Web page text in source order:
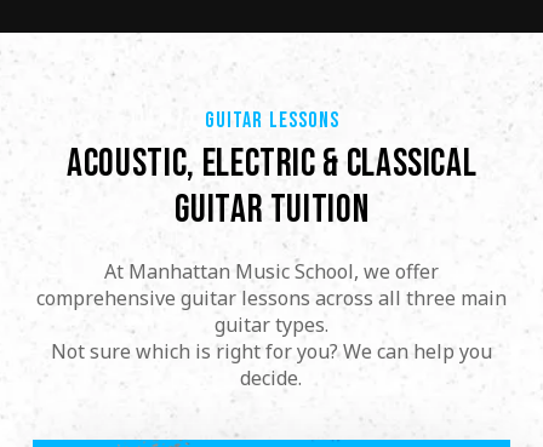
GUITAR LESSONS
ACOUSTIC, ELECTRIC & CLASSICAL
GUITAR TUITION
At Manhattan Music School, we offer
comprehensive guitar lessons across all three main
guitar types.
Not sure which is right for you? We can help you
decide.